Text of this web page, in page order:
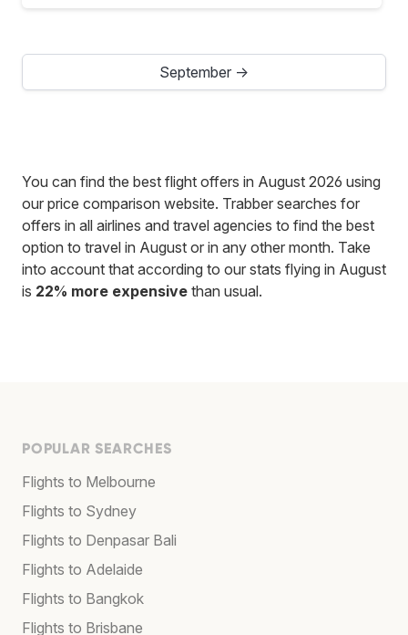
September →
You can find the best flight offers in August 2026 using
our price comparison website. Trabber searches for
offers in all airlines and travel agencies to find the best
option to travel in August or in any other month. Take
into account that according to our stats flying in August
is 22% more expensive than usual.
POPULAR SEARCHES
Flights to Melbourne
Flights to Sydney
Flights to Denpasar Bali
Flights to Adelaide
Flights to Bangkok
Flights to Brisbane